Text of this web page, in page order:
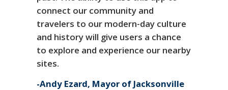
connect our community and
travelers to our modern-day culture
and history will give users a chance
to explore and experience our nearby
sites.
Andy Ezard, Mayor of Jacksonville